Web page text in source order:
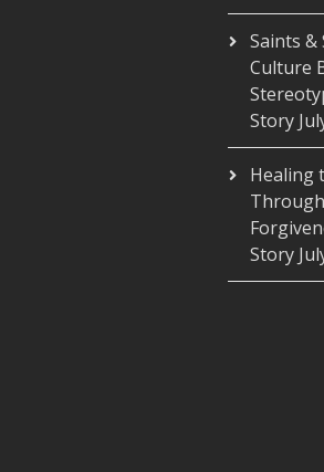
Saints &
Culture
Story
Healing
Story